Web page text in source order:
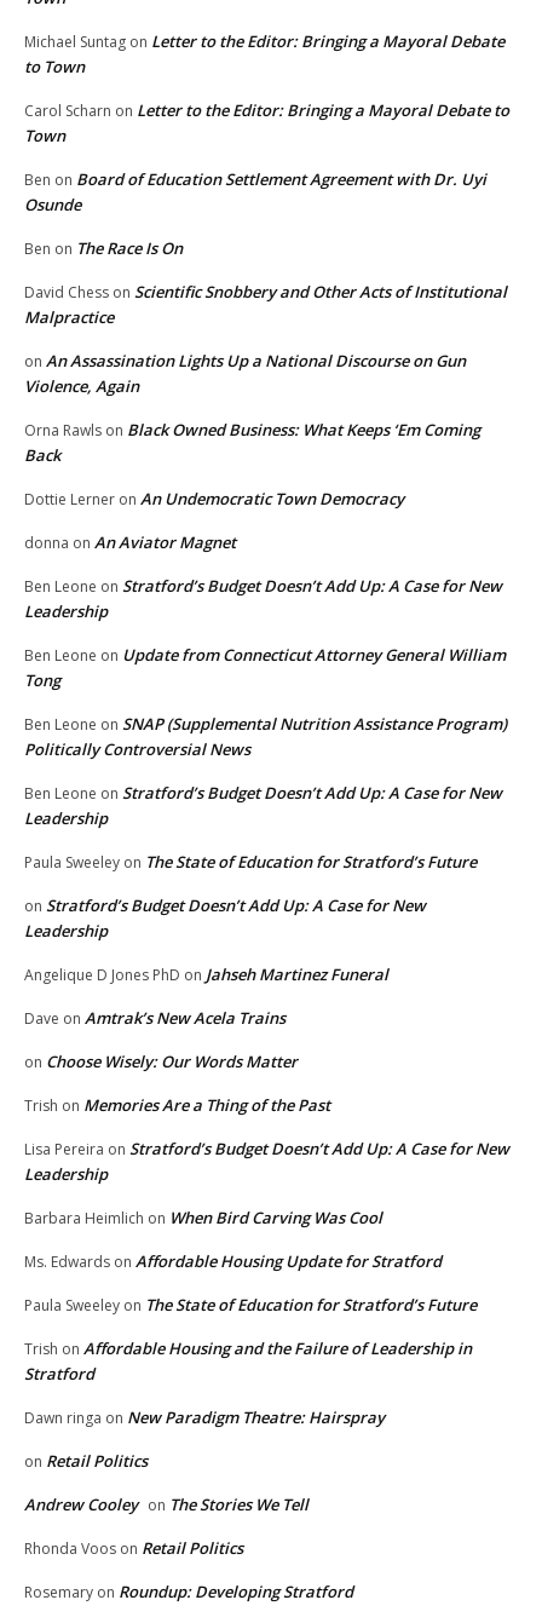
Michael Suntag on Letter to the Editor: Bringing a Mayoral Debate
to Town
Carol Scharn on Letter to the Editor: Bringing a Mayoral Debate to
Town
Ben on Board of Education Settlement Agreement with Dr. Uyi
Osunde
Ben on The Race Is On
David Chess on Scientific Snobbery and Other Acts of Institutional
Malpractice
on An Assassination Lights Up a National Discourse on Gun
Violence, Again
Orna Rawls on Black Owned Business: What Keeps ‘Em Coming
Back
Dottie Lerner on An Undemocratic Town Democracy
donna on An Aviator Magnet
Ben Leone on Stratford’s Budget Doesn’t Add Up: A Case for New
Leadership
Ben Leone on Update from Connecticut Attorney General William
Tong
Ben Leone on SNAP (Supplemental Nutrition Assistance Program)
Politically Controversial News
Ben Leone on Stratford’s Budget Doesn’t Add Up: A Case for New
Leadership
Paula Sweeley on The State of Education for Stratford’s Future
on Stratford’s Budget Doesn’t Add Up: A Case for New
Leadership
Angelique D Jones PhD on Jahseh Martinez Funeral
Dave on Amtrak’s New Acela Trains
on Choose Wisely: Our Words Matter
Trish on Memories Are a Thing of the Past
Lisa Pereira on Stratford’s Budget Doesn’t Add Up: A Case for New
Leadership
Barbara Heimlich on When Bird Carving Was Cool
Ms. Edwards on Affordable Housing Update for Stratford
Paula Sweeley on The State of Education for Stratford’s Future
Trish on Affordable Housing and the Failure of Leadership in
Stratford
Dawn ringa on New Paradigm Theatre: Hairspray
on Retail Politics
Andrew Cooley on The Stories We Tell
Rhonda Voos on Retail Politics
Rosemary on Roundup: Developing Stratford